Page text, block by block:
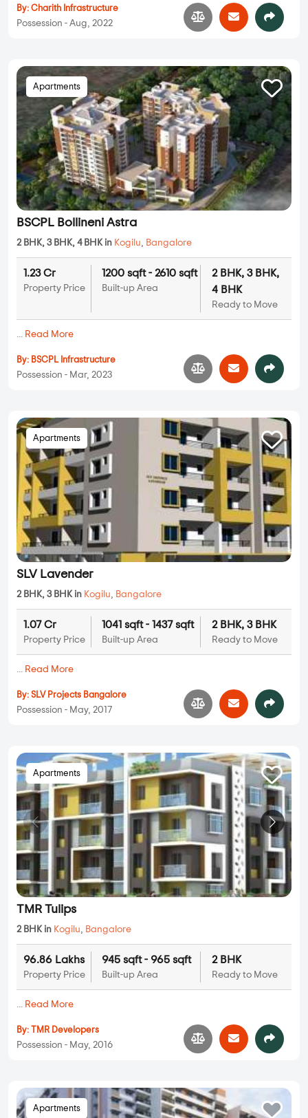
By: Charith Infrastructure
Possession - Aug, 2022
Apartments
BSCPL Bollineni Astra
2 BHK, 3 BHK, 4 BHK in Kogilu, Bangalore
1.23 Cr
Property Price
1200 sqft - 2610 sqft
Built-up Area
2 BHK, 3 BHK,
4 BHK
Ready to Move
... Read More
By: BSCPL Infrastructure
Possession - Mar, 2023
Apartments
SLV Lavender
2 BHK, 3 BHK in Kogilu, Bangalore
1.07 Cr
Property Price
1041 sqft - 1437 sqft
Built-up Area
2 BHK, 3 BHK
Ready to Move
... Read More
By: SLV Projects Bangalore
Possession - May, 2017
Apartments
TMR Tulips
2 BHK in Kogilu, Bangalore
96.86 Lakhs
Property Price
945 sqft - 965 sqft
Built-up Area
2 BHK
Ready to Move
... Read More
By: TMR Developers
Possession - May, 2016
Apartments